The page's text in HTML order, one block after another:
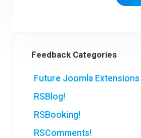
Feedback Categories
Future Joomla Extensions
RSBlog!
RSBooking!
RSComments!